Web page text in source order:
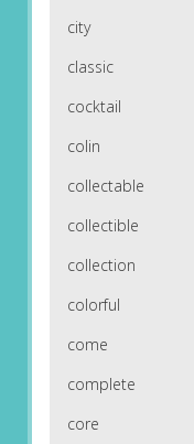
city
classic
cocktail
colin
collectable
collectible
collection
colorful
come
complete
core